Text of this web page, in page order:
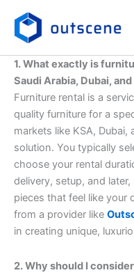
content
1. What exactly is
Saudi Arabia, Dubai,
Furniture rental is a
quality furniture for a
markets like KSA, Dubai,
solution. You typically
choose your rental
delivery, setup, and
pieces that feel like your
from a provider like
in creating unique,
2. Why should I